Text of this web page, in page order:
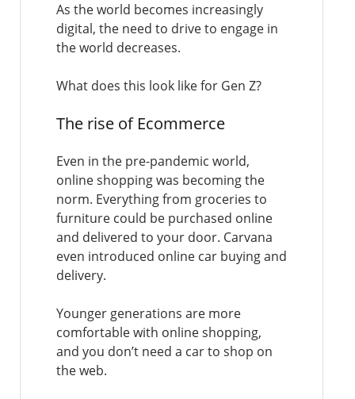
As the world becomes increasingly
digital, the need to drive to engage in
the world decreases.
What does this look like for Gen Z?
The rise of Ecommerce
Even in the pre-pandemic world,
online shopping was becoming the
norm. Everything from groceries to
furniture could be purchased online
and delivered to your door. Carvana
even introduced online car buying and
delivery.
Younger generations are more
comfortable with online shopping,
and you don’t need a car to shop on
the web.